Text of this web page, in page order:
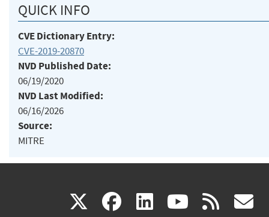
QUICK INFO
CVE Dictionary Entry:
CVE-2019-20870
NVD Published Date:
06/19/2020
NVD Last Modified:
06/16/2026
Source:
MITRE
X(link facebook
(link linkedin
(link (link rss